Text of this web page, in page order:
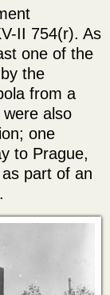
II 754(r). As
one of the
the
from a
also
one
to Prague,
part of an